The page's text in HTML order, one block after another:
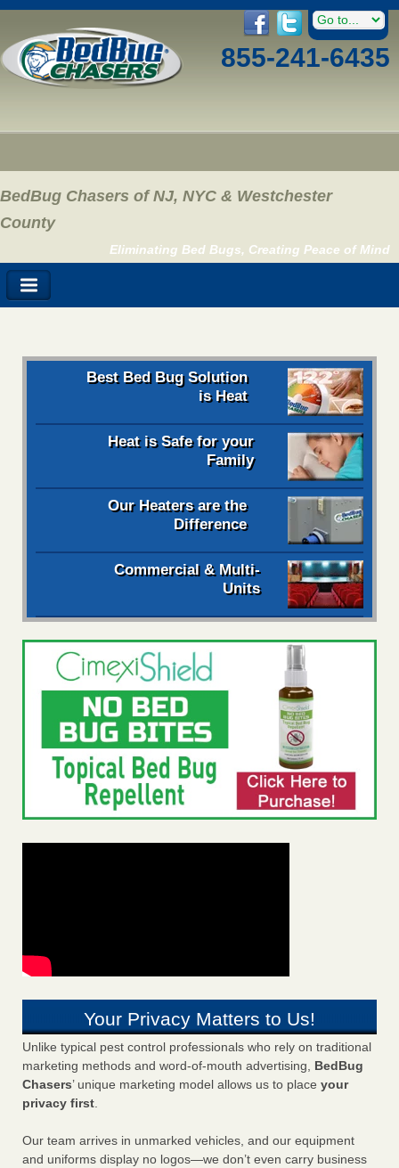
855-241-6435
BedBug Chasers of NJ, NYC & Westchester
County
Eliminating Bed Bugs, Creating Peace of Mind
Best Bed Bug Solution
is Heat
Heat is Safe for your
Family
Our Heaters are the
Difference
Commercial & Multi-
Units
Your Privacy Matters to Us!
Unlike typical pest control professionals who rely on traditional
marketing methods and word-of-mouth advertising, BedBug
Chasers’ unique marketing model allows us to place your
privacy first.
Our team arrives in unmarked vehicles, and our equipment
and uniforms display no logos—we don’t even carry business